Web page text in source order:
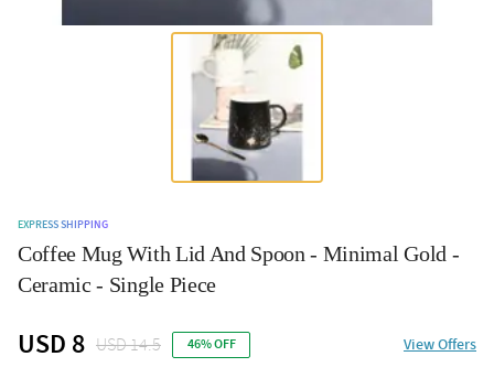
EXPRESS SHIPPING
Coffee Mug With Lid And Spoon - Minimal Gold -
Ceramic - Single Piece
USD 8 USD 14.5 46% OFF View Offers